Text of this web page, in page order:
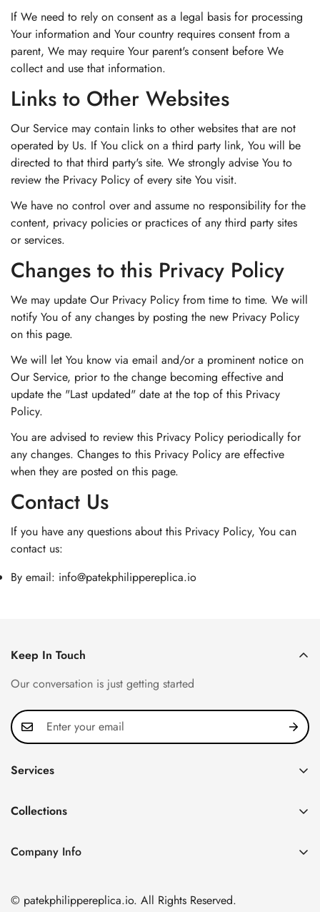
If We need to rely on consent as a legal basis for processing
Your information and Your country requires consent from a
parent, We may require Your parent's consent before We
collect and use that information.
Links to Other Websites
Our Service may contain links to other websites that are not
operated by Us. If You click on a third party link, You will be
directed to that third party's site. We strongly advise You to
review the Privacy Policy of every site You visit.
We have no control over and assume no responsibility for the
content, privacy policies or practices of any third party sites
or services.
Changes to this Privacy Policy
We may update Our Privacy Policy from time to time. We will
notify You of any changes by posting the new Privacy Policy
on this page.
We will let You know via email and/or a prominent notice on
Our Service, prior to the change becoming effective and
update the "Last updated" date at the top of this Privacy
Policy.
You are advised to review this Privacy Policy periodically for
any changes. Changes to this Privacy Policy are effective
when they are posted on this page.
Contact Us
If you have any questions about this Privacy Policy, You can
contact us:
By email: info@patekphilippereplica.io
Keep In Touch
Our conversation is just getting started
Services
FAQ
About us
Shipping & Delivery
Collections
Nautilus
Company Info
Nanshan District, Shenzhen, Guangdong Province, China
© patekphilippereplica.io. All Rights Reserved.